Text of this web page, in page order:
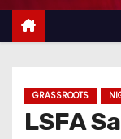
GRASSROOTS
LSFA